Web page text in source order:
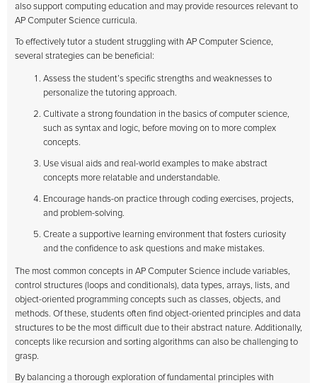
also support computing education and may provide resources relevant to
AP Computer Science curricula.
To effectively tutor a student struggling with AP Computer Science,
several strategies can be beneficial:
Assess the student’s specific strengths and weaknesses to
personalize the tutoring approach.
Cultivate a strong foundation in the basics of computer science,
such as syntax and logic, before moving on to more complex
concepts.
Use visual aids and real-world examples to make abstract
concepts more relatable and understandable.
Encourage hands-on practice through coding exercises, projects,
and problem-solving.
Create a supportive learning environment that fosters curiosity
and the confidence to ask questions and make mistakes.
The most common concepts in AP Computer Science include variables,
control structures (loops and conditionals), data types, arrays, lists, and
object-oriented programming concepts such as classes, objects, and
methods. Of these, students often find object-oriented principles and data
structures to be the most difficult due to their abstract nature. Additionally,
concepts like recursion and sorting algorithms can also be challenging to
grasp.
By balancing a thorough exploration of fundamental principles with